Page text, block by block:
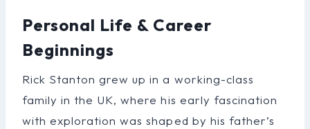
Personal Life & Career
Beginnings
Rick Stanton grew up in a working-class
family in the UK, where his early fascination
with exploration was shaped by his father’s